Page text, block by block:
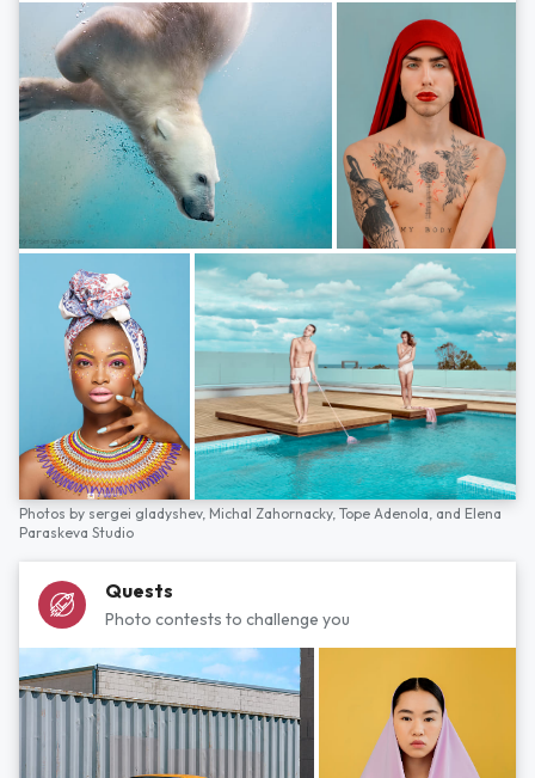
Photos by sergei gladyshev, Michal Zahornacky, Tope Adenola, and Elena
Paraskeva Studio
Quests
Photo contests to challenge you